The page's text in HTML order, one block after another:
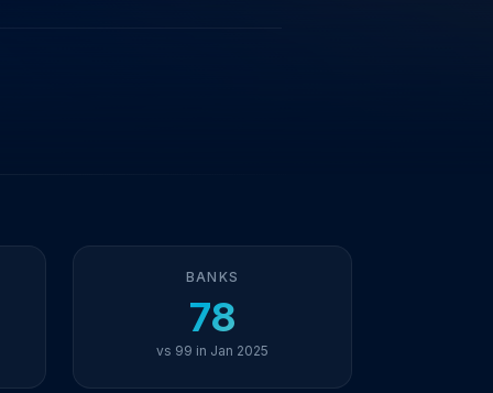
BANKS
78
vs 99 in Jan 2025